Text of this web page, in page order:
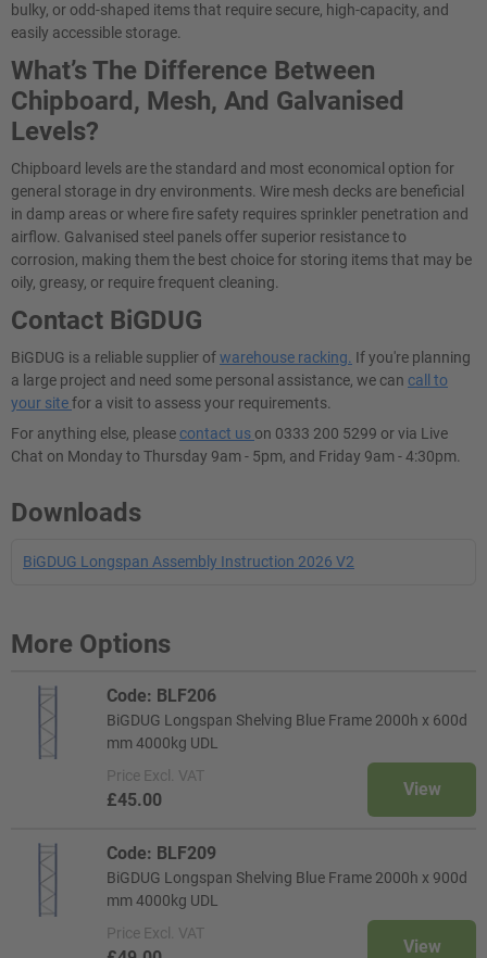
bulky, or odd-shaped items that require secure, high-capacity, and
easily accessible storage.
What’s The Difference Between
Chipboard, Mesh, And Galvanised
Levels?
Chipboard levels are the standard and most economical option for
general storage in dry environments. Wire mesh decks are beneficial
in damp areas or where fire safety requires sprinkler penetration and
airflow. Galvanised steel panels offer superior resistance to
corrosion, making them the best choice for storing items that may be
oily, greasy, or require frequent cleaning.
Contact BiGDUG
BiGDUG is a reliable supplier ofwarehouse racking. If you're planning
a large project and need some personal assistance, we can call to
your sitefor a visit to assess your requirements.
For anything else, pleasecontact us on 0333 200 5299 or via Live
Chat on Monday to Thursday 9am - 5pm, and Friday 9am - 4:30pm.
Downloads
BiGDUG Longspan Assembly Instruction 2026 V2
More Options
Code: BLF206
BiGDUG Longspan Shelving Blue Frame 2000h x 600d
mm 4000kg UDL
Price Excl. VAT
£45.00
View
Code: BLF209
BiGDUG Longspan Shelving Blue Frame 2000h x 900d
mm 4000kg UDL
Price Excl. VAT
View